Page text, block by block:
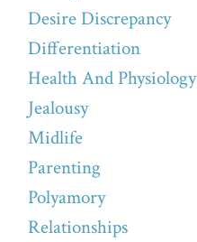
Desire Discrepancy
Differentiation
Health And Physiology
Jealousy
Midlife
Parenting
Polyamory
Relationships